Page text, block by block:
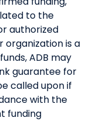
to the
authorized
organization is a
ADB may
guarantee for
called upon if
with the
funding